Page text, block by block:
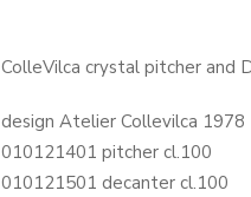
ColleVilca crystal pitcher and
design Atelier Collevilca 1978
010121401 pitcher cl.100
010121501 decanter cl.100